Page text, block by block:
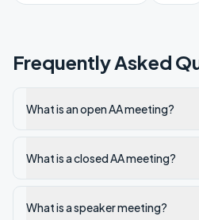
Frequently Asked
What is an open AA meeting?
What is a closed AA meeting?
What is a speaker meeting?